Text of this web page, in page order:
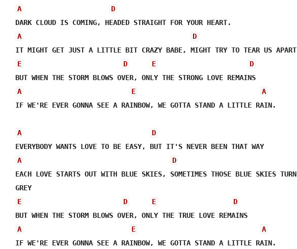
A
D
A
D
E
D E
D
BUT WHEN THE STORM BLOWS OVER, ONLY THE STRONG LOVE REMAINS
A
E
A
IF WE'RE EVER GONNA SEE A RAINBOW, WE GOTTA STAND A LITTLE RAIN.
A
D
EVERYBODY WANTS LOVE TO BE EASY, BUT IT'S NEVER BEEN THAT WAY
A
D
EACH LOVE STARTS OUT WITH BLUE SKIES, SOMETIMES THOSE BLUE SKIES TURN
GREY
E
D E
D
BUT WHEN THE STORM BLOWS OVER, ONLY THE TRUE LOVE REMAINS
A
E
A
IF WE'RE EVER GONNA SEE A RAINBOW, WE GOTTA STAND A LITTLE RAIN.